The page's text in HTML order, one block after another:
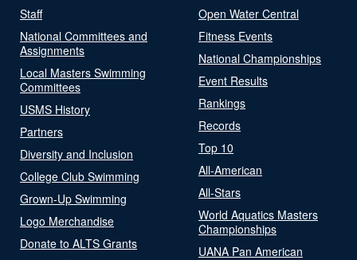
Staff
National Committees and
Assignments
Local Masters Swimming
Committees
USMS History
Partners
Diversity and Inclusion
College Club Swimming
Grown-Up Swimming
Logo Merchandise
Donate to ALTS Grants
Open Water Central
Fitness Events
National Championships
Event Results
Rankings
Records
Top 10
All-American
All-Stars
World Aquatics Masters
Championships
UANA Pan American